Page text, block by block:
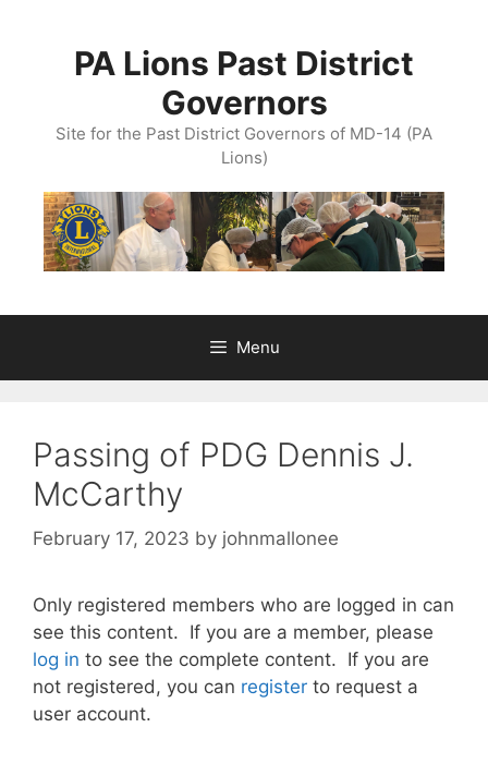
PA Lions Past District
Governors
Site for the Past District Governors of MD-14 (PA
Lions)
Menu
Passing of PDG Dennis J.
McCarthy
February 17, 2023 by johnmallonee
Only registered members who are logged in can
see this content. If you are a member, please
log in to see the complete content. If you are
not registered, you can register to request a
user account.